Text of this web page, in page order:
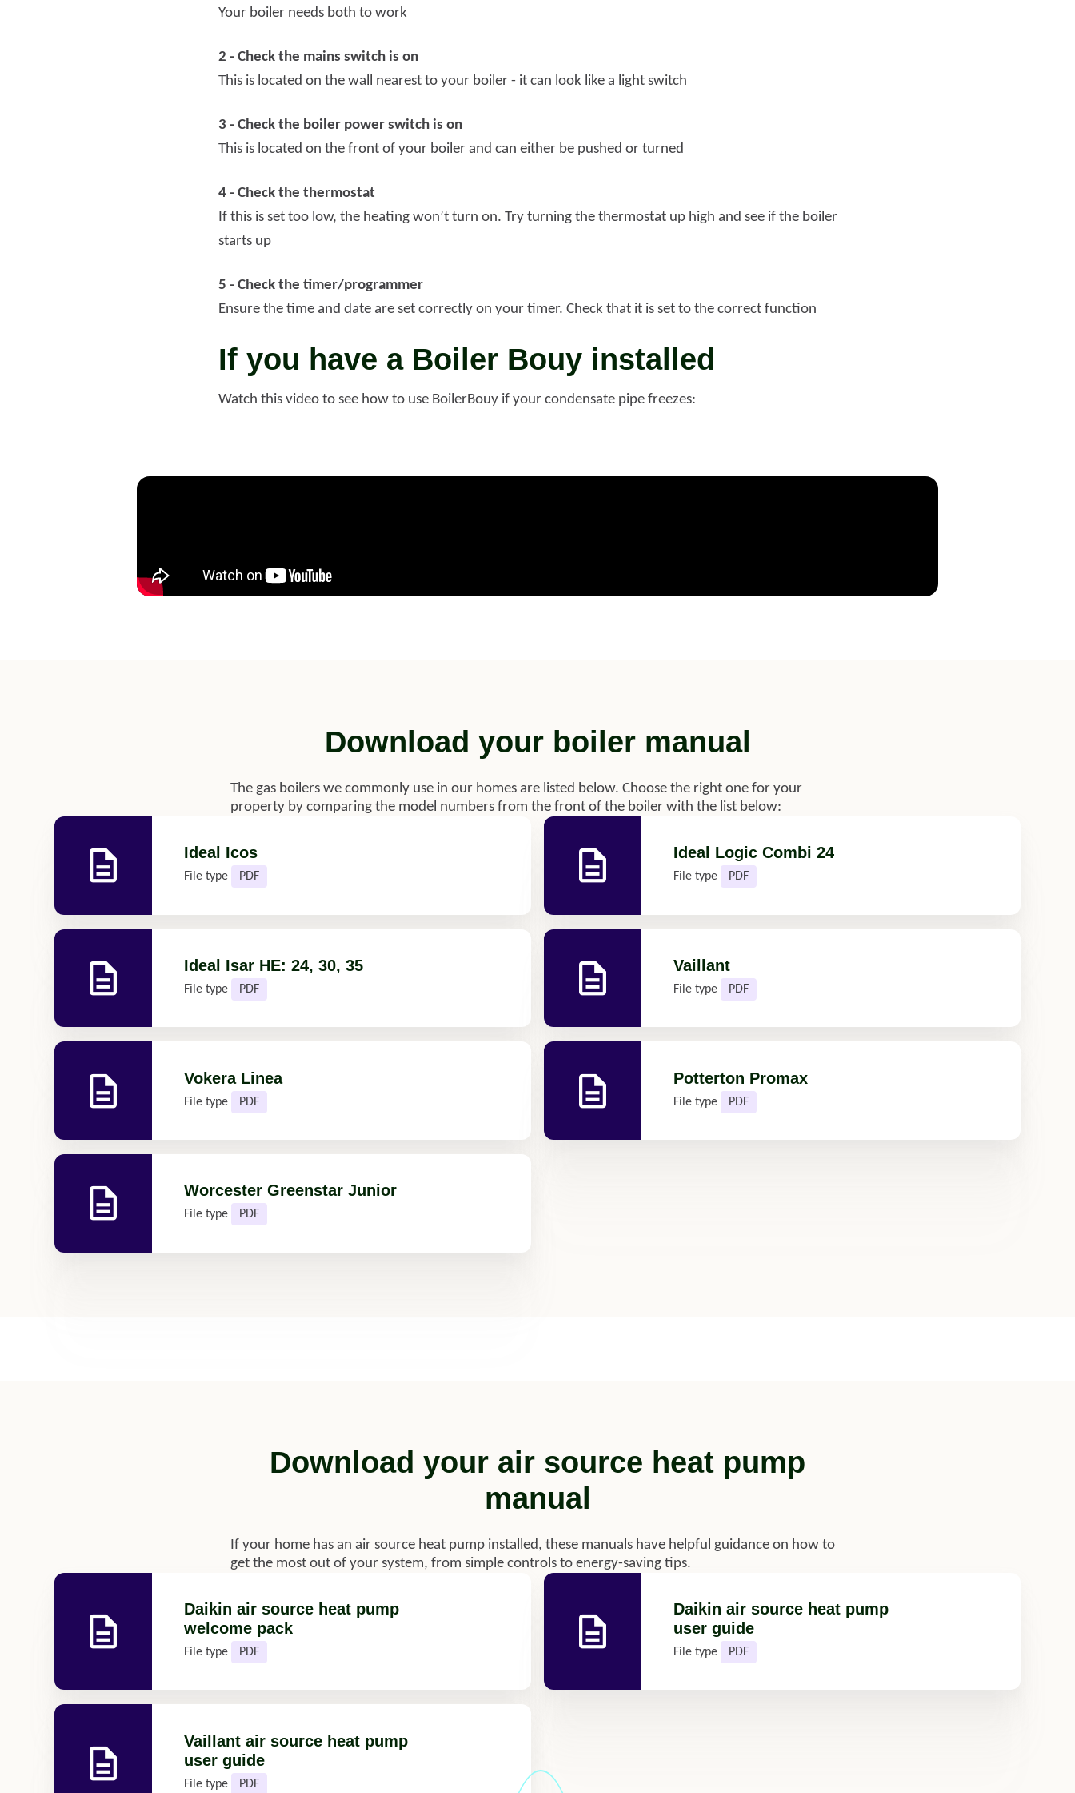
Your boiler needs both to work
2 - Check the mains switch is on
This is located on the wall nearest to your boiler - it can look like a light switch
3 - Check the boiler power switch is on
This is located on the front of your boiler and can either be pushed or turned
4 - Check the thermostat
If this is set too low, the heating won’t turn on. Try turning the thermostat up high and see if the boiler
starts up
5 - Check the timer/programmer
Ensure the time and date are set correctly on your timer. Check that it is set to the correct function
If you have a Boiler Bouy installed
Watch this video to see how to use BoilerBouy if your condensate pipe freezes:
Download your boiler manual
The gas boilers we commonly use in our homes are listed below. Choose the right one for your
property by comparing the model numbers from the front of the boiler with the list below:
Ideal Icos
File type PDF
Ideal Logic Combi 24
File type PDF
Ideal Isar HE: 24, 30, 35
File type PDF
Vaillant
File type PDF
Vokera Linea
File type PDF
Potterton Promax
File type PDF
Worcester Greenstar Junior
File type PDF
Download your air source heat pump
manual
If your home has an air source heat pump installed, these manuals have helpful guidance on how to
get the most out of your system, from simple controls to energy-saving tips.
Daikin air source heat pump
welcome pack
File type PDF
Daikin air source heat pump
user guide
File type PDF
Vaillant air source heat pump
user guide
File type PDF